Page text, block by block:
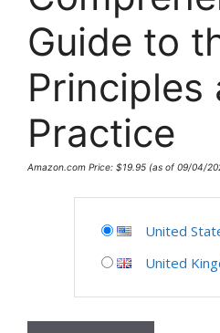
Guide to
Principles
Practice
Amazon.com Price: $19.95 (as of 09/04/
United
United